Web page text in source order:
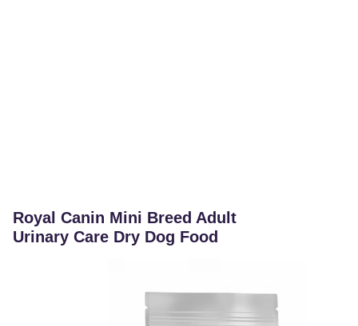
Royal Canin Mini Breed Adult
Urinary Care Dry Dog Food